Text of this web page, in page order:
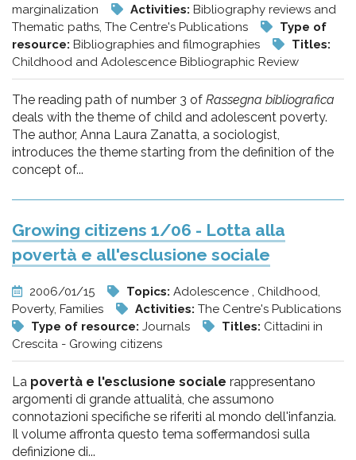
marginalization
Activities: Bibliography reviews and
Thematic paths, The Centre's Publications
Type of
resource: Bibliographies and filmographies
Titles:
Childhood and Adolescence Bibliographic Review
The reading path of number 3 of Rassegna bibliografica
deals with the theme of child and adolescent poverty.
The author, Anna Laura Zanatta, a sociologist,
introduces the theme starting from the definition of the
concept of...
Growing citizens 1/06 - Lotta alla
povertà e all'esclusione sociale
2006/01/15 Topics: Adolescence , Childhood,
Poverty, Families
Activities: The Centre's Publications
Type of resource: Journals Titles: Cittadini in
Crescita - Growing citizens
La povertà e l'esclusione sociale rappresentano
argomenti di grande attualità, che assumono
connotazioni specifiche se riferiti al mondo dell'infanzia.
Il volume affronta questo tema soffermandosi sulla
definizione di...